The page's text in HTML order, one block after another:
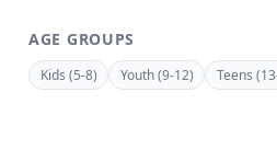
AGE GROUPS
Kids (5-8) Youth (9-12) Teens